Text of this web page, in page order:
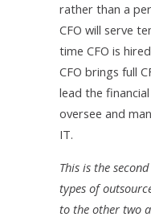
rather than a
CFO will serve
time CFO is
CFO brings full
lead the
oversee and
IT.
This is the
types of
to the other two